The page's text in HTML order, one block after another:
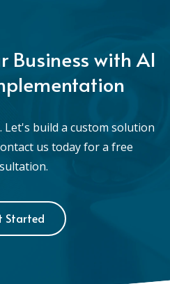
Business with AI
Let's build a custom solution
us today for a free
Started